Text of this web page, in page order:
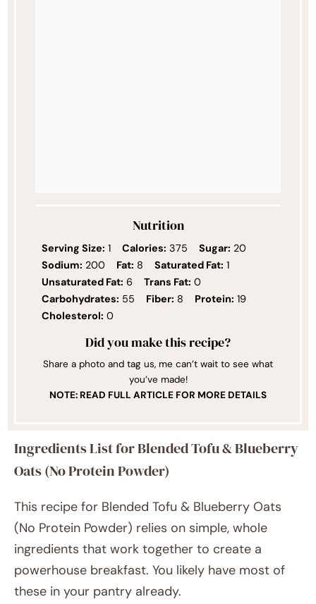
Nutrition
Serving Size: 1 Calories: 375 Sugar: 20
Sodium: 200 Fat: 8 Saturated Fat: 1
Unsaturated Fat: 6 Trans Fat: 0
Carbohydrates: 55 Fiber: 8 Protein: 19
Cholesterol: 0
Did you make this recipe?
Share a photo and tag us, me can’t wait to see what
you’ve made!
NOTE: READ FULL ARTICLE FOR MORE DETAILS
Ingredients List for Blended Tofu & Blueberry
Oats (No Protein Powder)
This recipe for Blended Tofu & Blueberry Oats
(No Protein Powder) relies on simple, whole
ingredients that work together to create a
powerhouse breakfast. You likely have most of
these in your pantry already.